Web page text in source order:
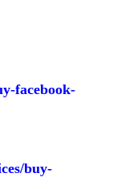
facebook-
buy-